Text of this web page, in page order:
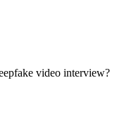
video interview?